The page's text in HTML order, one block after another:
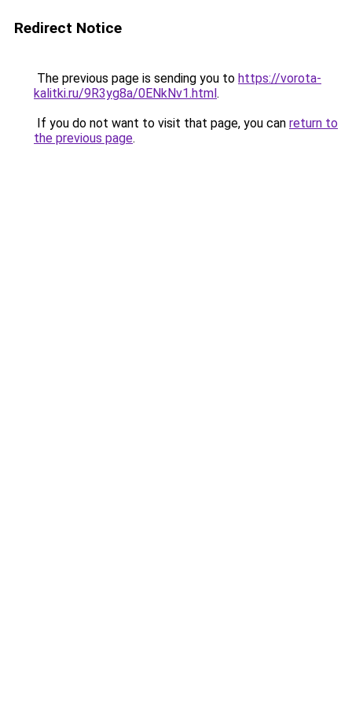
Redirect Notice
The previous page is sending you to https://vorota-
kalitki.ru/9R3yg8a/0ENkNv1.html.
If you do not want to visit that page, you can return to
the previous page.